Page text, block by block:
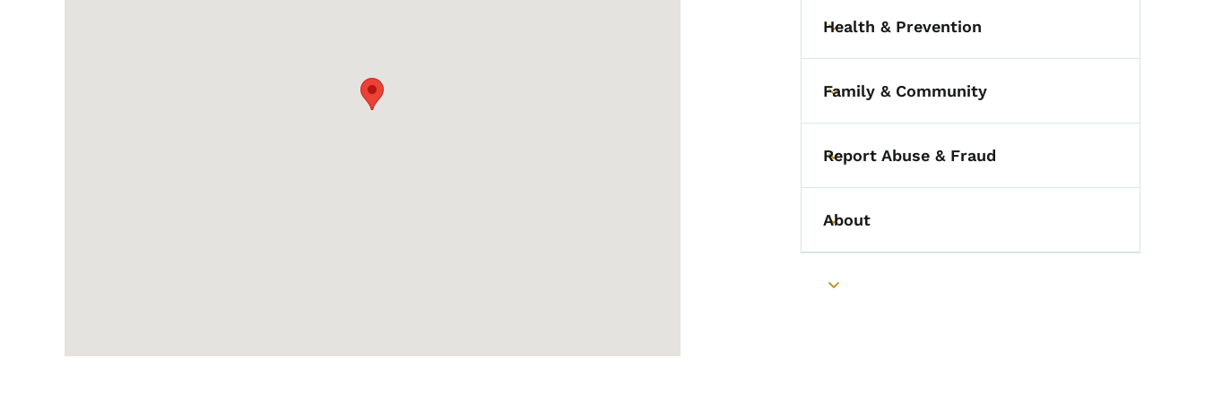
Toggle submenu
Health & Prevention
Toggle submenu
Family & Community
Toggle submenu
Report Abuse & Fraud
Toggle submenu
About
Toggle submenu